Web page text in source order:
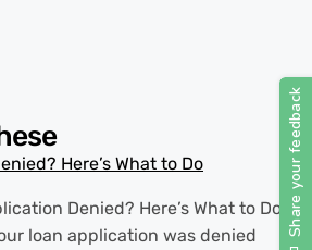
Here’s What to Do
Denied? Here’s What to Do
loan application was denied